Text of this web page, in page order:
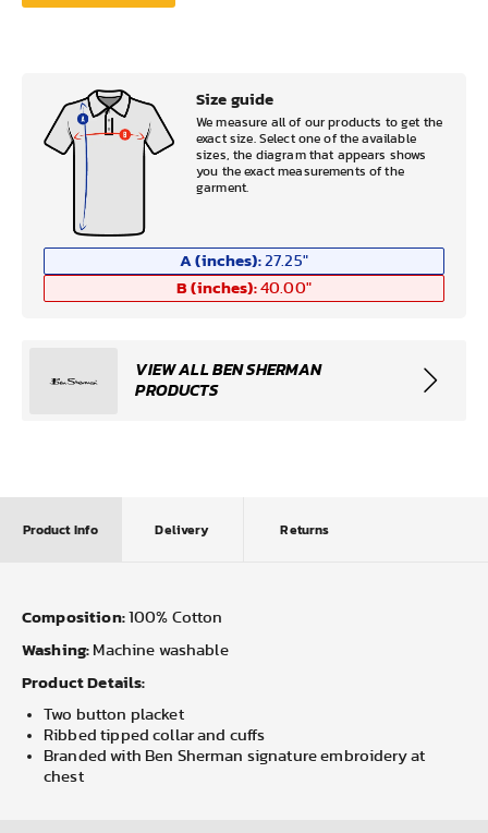
Size guide
We measure all of our products to get the
exact size. Select one of the available
sizes, the diagram that appears shows
you the exact measurements of the
garment.
A (inches): 27.25"
B (inches): 40.00"
VIEW ALL BEN SHERMAN
PRODUCTS
Product Info Delivery Returns
Composition: 100% Cotton
Washing: Machine washable
Product Details:
Two button placket
Ribbed tipped collar and cuffs
Branded with Ben Sherman signature embroidery at
chest